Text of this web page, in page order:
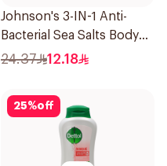
Johnson's 3-IN-1 Anti-
Bacterial Sea Salts Body
Wash 250Ml
24.37 12.18
25%off